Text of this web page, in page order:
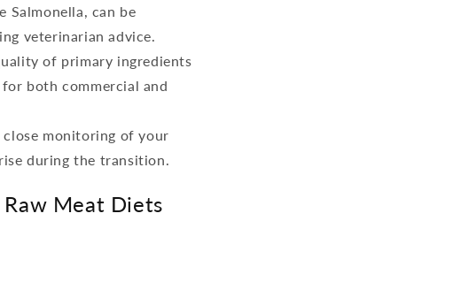
Salmonella, can be
veterinarian advice.
of primary ingredients
both commercial and
monitoring of your
during the transition.
Meat Diets